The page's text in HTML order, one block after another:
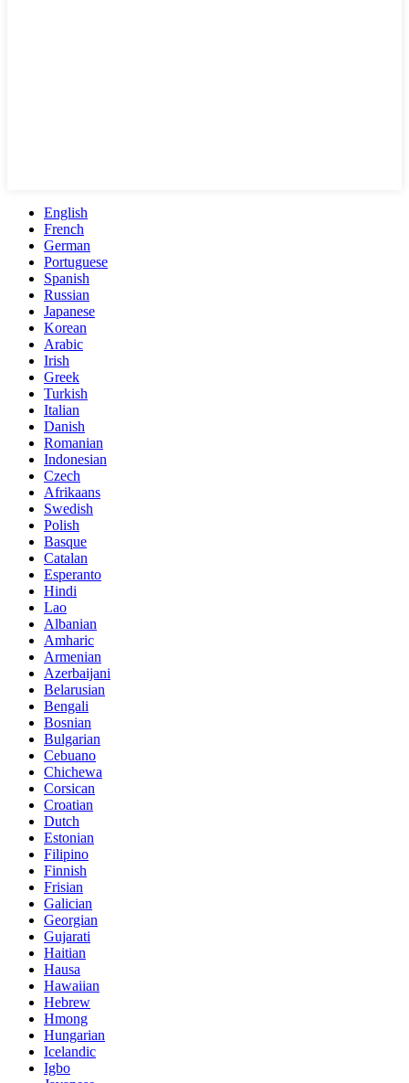
English
French
German
Portuguese
Spanish
Russian
Japanese
Korean
Arabic
Irish
Greek
Turkish
Italian
Danish
Romanian
Indonesian
Czech
Afrikaans
Swedish
Polish
Basque
Catalan
Esperanto
Hindi
Lao
Albanian
Amharic
Armenian
Azerbaijani
Belarusian
Bengali
Bosnian
Bulgarian
Cebuano
Chichewa
Corsican
Croatian
Dutch
Estonian
Filipino
Finnish
Frisian
Galician
Georgian
Gujarati
Haitian
Hausa
Hawaiian
Hebrew
Hmong
Hungarian
Icelandic
Igbo